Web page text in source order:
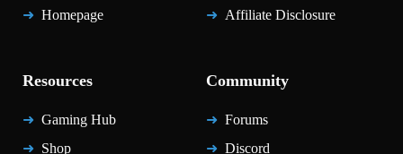
Homepage
Affiliate Disclosure
Resources
Gaming Hub
Shop
Community
Forums
Discord